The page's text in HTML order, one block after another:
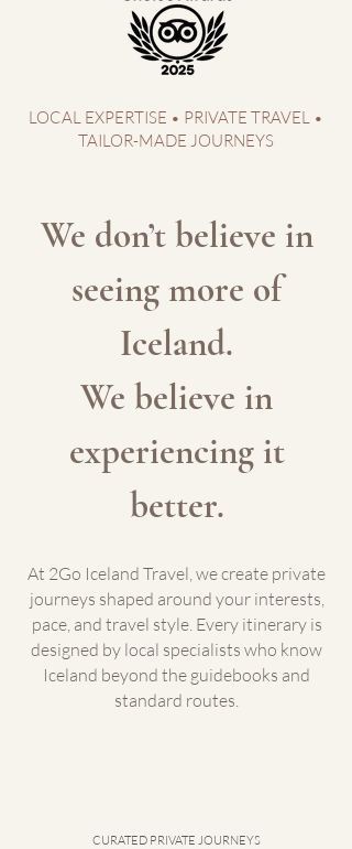
LOCAL EXPERTISE • PRIVATE TRAVEL •
TAILOR-MADE JOURNEYS
We don’t believe in
seeing more of
Iceland.
We believe in
experiencing it
better.
At 2Go Iceland Travel, we create private
journeys shaped around your interests,
pace, and travel style. Every itinerary is
designed by local specialists who know
Iceland beyond the guidebooks and
standard routes.​
CURATED PRIVATE JOURNEYS